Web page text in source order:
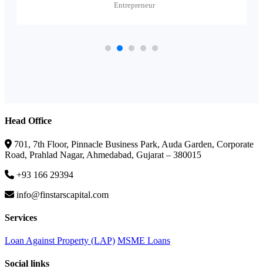
Entrepreneur
Head Office
701, 7th Floor, Pinnacle Business Park, Auda Garden, Corporate
Road, Prahlad Nagar, Ahmedabad, Gujarat – 380015
+93 166 29394
info@finstarscapital.com
Services
Loan Against Property (LAP) MSME Loans
Social links